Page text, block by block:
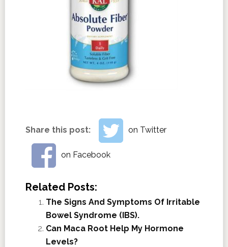
Share this post: on Twitter
on Facebook
Related Posts:
The Signs And Symptoms Of Irritable
Bowel Syndrome (IBS).
Can Maca Root Help My Hormone
Levels?